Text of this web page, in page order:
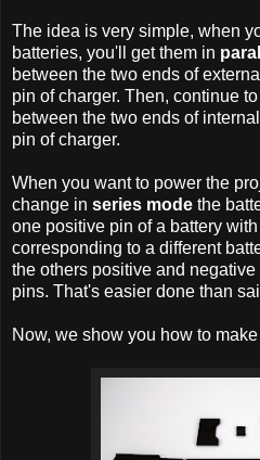
The idea is very simple, when
batteries, you'll get them in
between the two ends of
pin of charger. Then, continue
between the two ends of
pin of charger.
When you want to power the
change in series mode the
one positive pin of a battery
corresponding to a different
the others positive and
pins. That's easier done than
Now, we show you how to